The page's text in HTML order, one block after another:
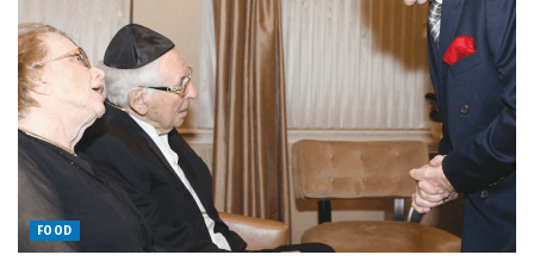
FOOD